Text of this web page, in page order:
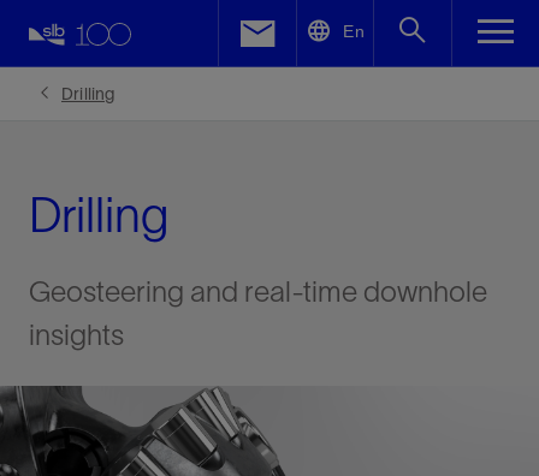
En
Drilling
Drilling
Geosteering and real-time downhole
insights
Facebook